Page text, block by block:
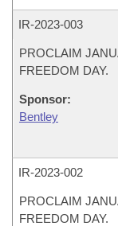
IR-2023-003
PROCLAIM
FREEDOM DAY.
Sponsor:
Bentley
IR-2023-002
PROCLAIM
FREEDOM DAY.